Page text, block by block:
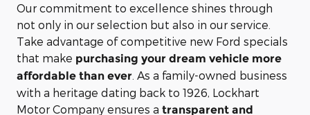
Our commitment to excellence shines through
not only in our selection but also in our service.
Take advantage of competitive new Ford specials
that make purchasing your dream vehicle more
affordable than ever . As a family-owned business
with a heritage dating back to 1926, Lockhart
Motor Company ensures a transparent and